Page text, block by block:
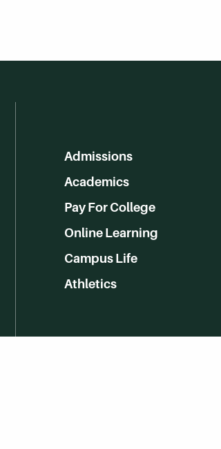
Admissions
Academics
Pay For College
Online Learning
Campus Life
Athletics